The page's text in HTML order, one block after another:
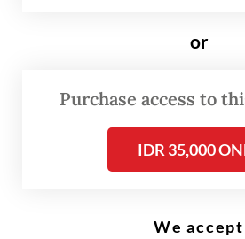
The Dutch colonial
any intention to provide
masses before the late 19th
or
Purchase access to
IDR 35,000
We accept